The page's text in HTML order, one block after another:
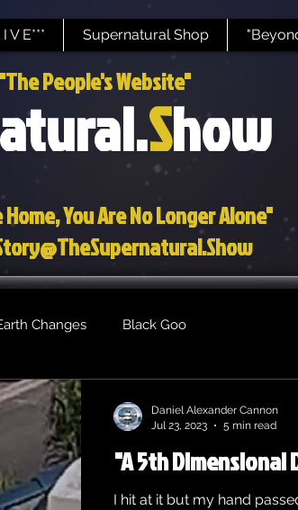
V E*** Supernatural Shop
"The People's Website"
Show
You Are No Longer Alone"
Changes Black Goo
"A 5th Dimensional
I hit at it but my hand
Daniel Alexander Cannon
Jul 23, 2023
5 min read